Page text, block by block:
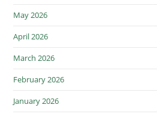
May 2026
April 2026
March 2026
February 2026
January 2026